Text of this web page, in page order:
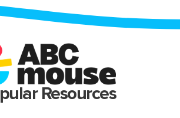
Resources